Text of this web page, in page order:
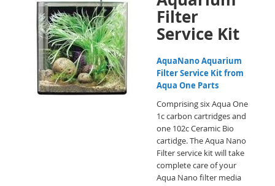
Filter
Service Kit
AquaNano Aquarium
Filter Service Kit from
Aqua One Parts
Comprising six Aqua One
1c carbon cartridges and
one 102c Ceramic Bio
cartidge. The Aqua Nano
Filter service kit will take
complete care of your
Aqua Nano filter media